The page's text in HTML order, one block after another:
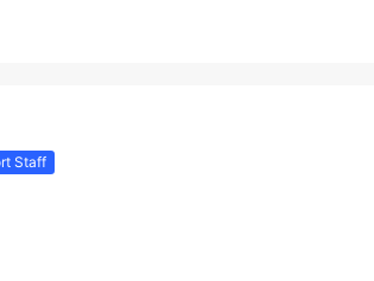
Staff